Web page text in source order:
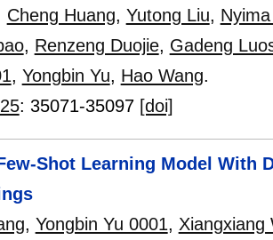
Cheng Huang, Yutong Liu,
, Renzeng Duojie, Gadeng
, Yongbin Yu, Hao Wang.
: 35071-35097 [doi]
Shot Learning Model With
, Yongbin Yu 0001, Xiangxiang